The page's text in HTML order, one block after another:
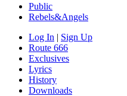
Public
Rebels&Angels
Log In | Sign Up
Route 666
Exclusives
Lyrics
History
Downloads